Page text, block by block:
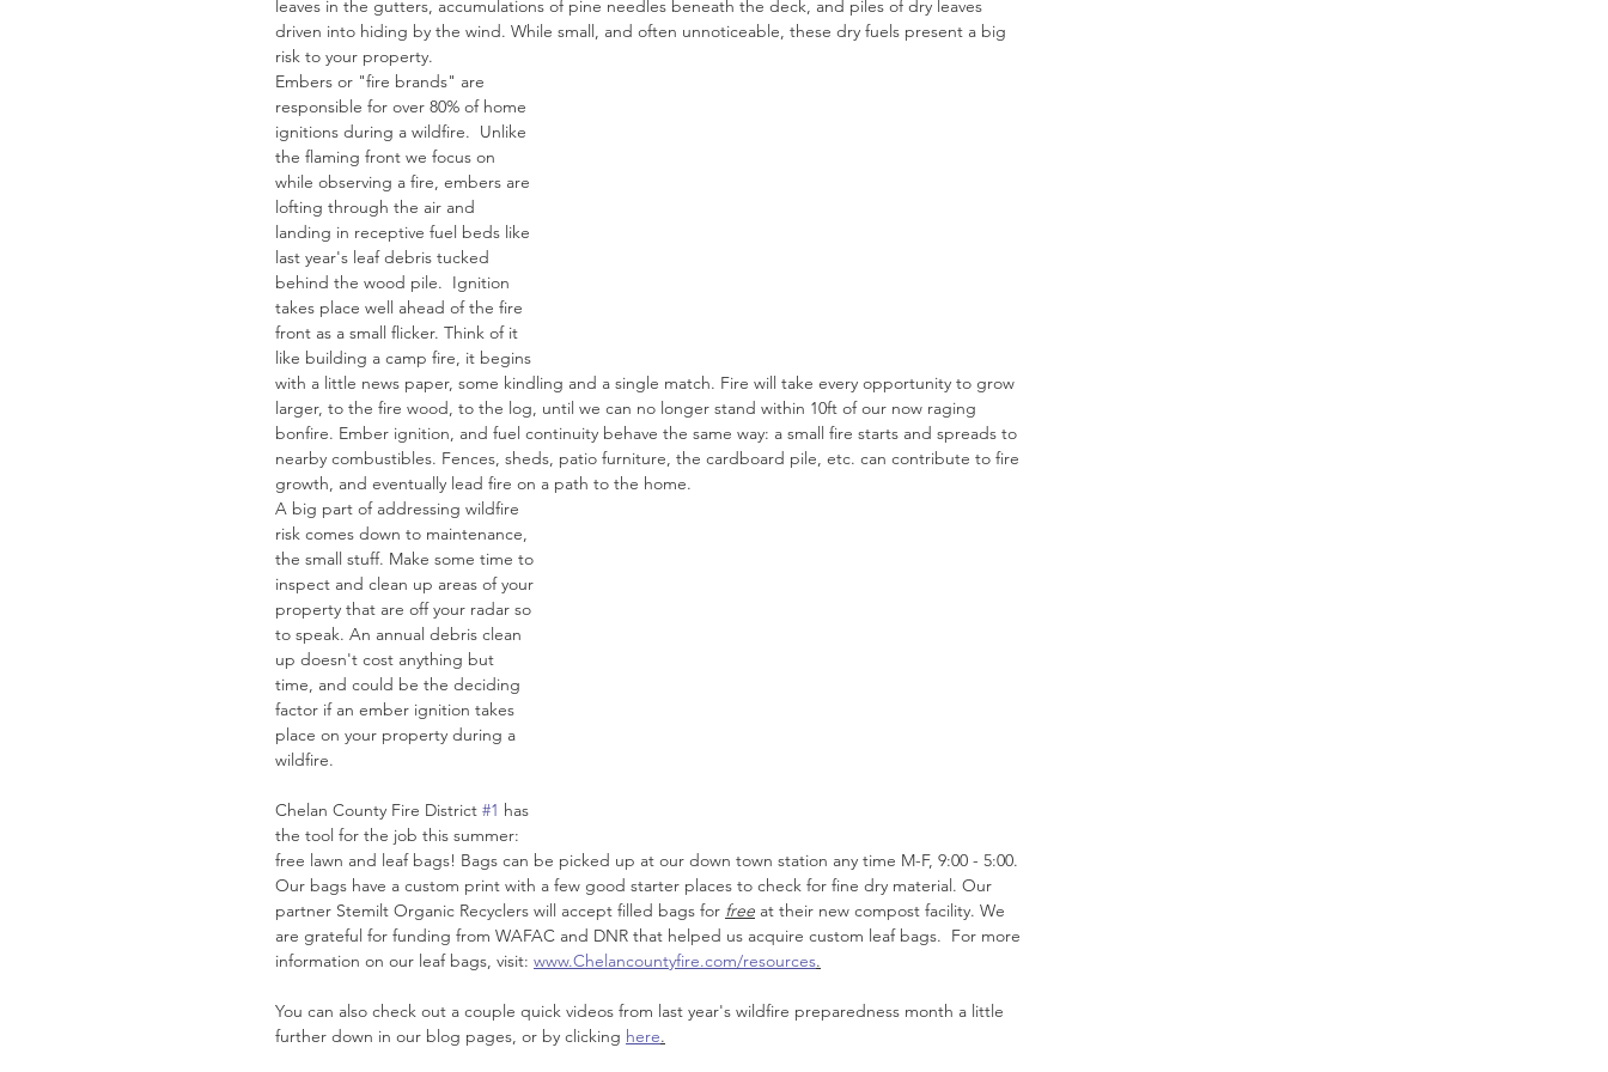
leaves in the gutters, accumulations of pine needles beneath the deck, and piles of dry leaves
driven into hiding by the wind. While small, and often unnoticeable, these dry fuels present a big
risk to your property.
Embers or "fire brands" are
responsible for over 80% of home
ignitions during a wildfire.  Unlike
the flaming front we focus on
while observing a fire, embers are
lofting through the air and
landing in receptive fuel beds like
last year's leaf debris tucked
behind the wood pile.  Ignition
takes place well ahead of the fire
front as a small flicker. Think of it
like building a camp fire, it begins
with a little news paper, some kindling and a single match. Fire will take every opportunity to grow
larger, to the fire wood, to the log, until we can no longer stand within 10ft of our now raging
bonfire. Ember ignition, and fuel continuity behave the same way: a small fire starts and spreads to
nearby combustibles. Fences, sheds, patio furniture, the cardboard pile, etc. can contribute to fire
growth, and eventually lead fire on a path to the home.
A big part of addressing wildfire
risk comes down to maintenance,
the small stuff. Make some time to
inspect and clean up areas of your
property that are off your radar so
to speak. An annual debris clean
up doesn't cost anything but
time, and could be the deciding
factor if an ember ignition takes
place on your property during a
wildfire.
Chelan County Fire District #1 has
the tool for the job this summer:
free lawn and leaf bags! Bags can be picked up at our down town station any time M-F, 9:00 - 5:00.
Our bags have a custom print with a few good starter places to check for fine dry material. Our
partner Stemilt Organic Recyclers will accept filled bags for free at their new compost facility. We
are grateful for funding from WAFAC and DNR that helped us acquire custom leaf bags.  For more
information on our leaf bags, visit: www.Chelancountyfire.com/resources.
You can also check out a couple quick videos from last year's wildfire preparedness month a little
further down in our blog pages, or by clicking here.